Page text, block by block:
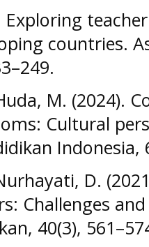
Exploring
countries.
M. (2024).
Cultural
Indonesia,
D.
Challenges
40(3),